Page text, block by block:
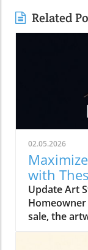
Related
02.05.2026
with
Update Art
sale, the
influence a